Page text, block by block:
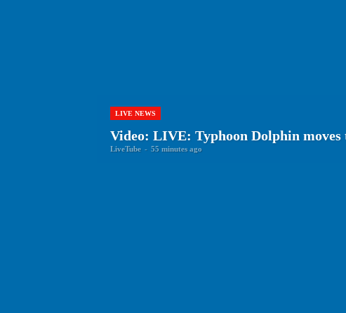
LIVE NEWS
Video: LIVE: Typhoon Dolphin moves
LiveTube - 55 minutes ago